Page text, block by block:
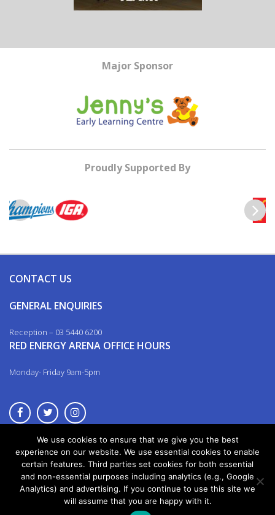
Major Sponsor
Proudly Supported By
CONTACT US
GENERAL ENQUIRIES
Reception – 03 5440 6200
RED ENERGY ARENA OFFICE HOURS
Monday- Friday 9am-5pm
© 2026. All rights reserved.
We use cookies to ensure that we give you the best
experience on our website. We use essential cookies to enable
certain features. Third parties set cookies for both essential
and non-essential purposes including analytics (e.g., Google
Analytics) and advertising. If you continue to use this site we
will assume that you are happy with it.